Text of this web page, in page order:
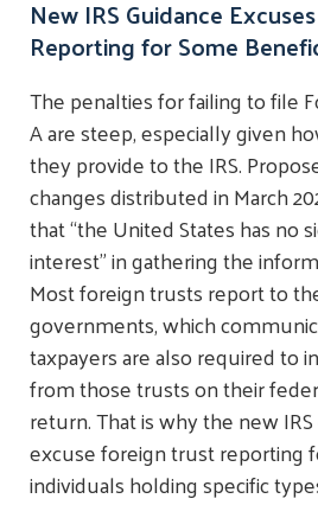
New IRS Guidance
Reporting for Some
The penalties for failing to file
A are steep, especially given
they provide to the IRS.
changes distributed in March
that “the United States has no
interest” in gathering the
Most foreign trusts report to
governments, which
taxpayers are also required to
from those trusts on their
return. That is why the new
excuse foreign trust reporting
individuals holding specific